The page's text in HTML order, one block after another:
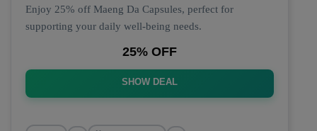
Enjoy 25% off Maeng Da Capsules, perfect for
supporting your daily well-being needs.
25% OFF
SHOW DEAL